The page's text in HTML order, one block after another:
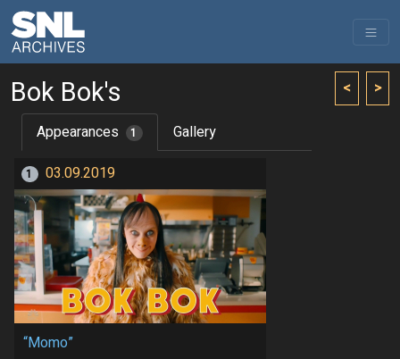
< >
Bok Bok's
Appearances 1 Gallery
1 03.09.2019
“Momo”